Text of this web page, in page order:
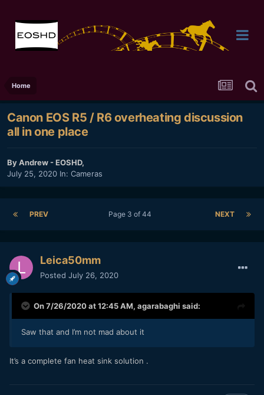
Home
Canon EOS R5 / R6 overheating discussion
all in one place
ByAndrew - EOSHD,
July 25, 2020 In: Cameras
PREV NEXT
Page 3 of 44
Leica50mm
Posted July 26, 2020
On 7/26/2020 at 12:45 AM, agarabaghi said:
Saw that and I’m not mad about it
It’s a complete fan heat sink solution .